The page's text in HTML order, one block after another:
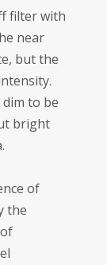
filter with
near
but the
to be
bright
of
the